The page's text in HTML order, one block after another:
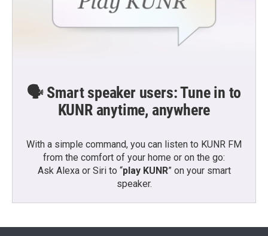
🗣️ Smart speaker users: Tune in to
KUNR anytime, anywhere
With a simple command, you can listen to KUNR FM
from the comfort of your home or on the go:
Ask Alexa or Siri to “play KUNR” on your smart
speaker.